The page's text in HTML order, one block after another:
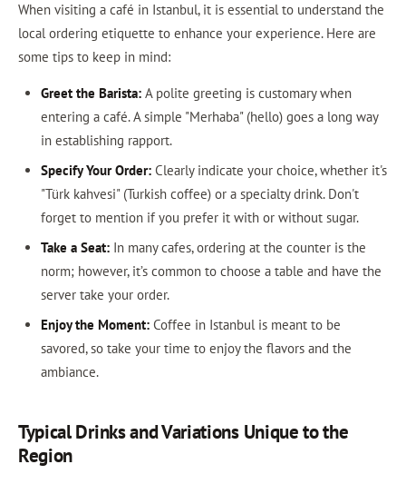
When visiting a café in Istanbul, it is essential to understand the
local ordering etiquette to enhance your experience. Here are
some tips to keep in mind:
Greet the Barista:A polite greeting is customary when
entering a café. A simple "Merhaba" (hello) goes a long way
in establishing rapport.
Specify Your Order:Clearly indicate your choice, whether it's
"Türk kahvesi" (Turkish coffee) or a specialty drink. Don't
forget to mention if you prefer it with or without sugar.
Take a Seat:In many cafes, ordering at the counter is the
norm; however, it’s common to choose a table and have the
server take your order.
Enjoy the Moment:Coffee in Istanbul is meant to be
savored, so take your time to enjoy the flavors and the
ambiance.
Typical Drinks and Variations Unique to the
Region